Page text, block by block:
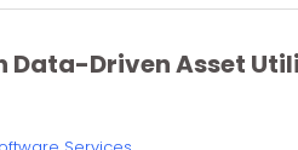
Data-Driven Asset